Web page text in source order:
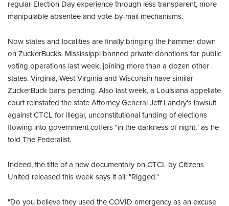
regular Election Day experience through less transparent, more
manipulable absentee and vote-by-mail mechanisms.
Now states and localities are finally bringing the hammer down
on ZuckerBucks. Mississippi banned private donations for public
voting operations last week, joining more than a dozen other
states. Virginia, West Virginia and Wisconsin have similar
ZuckerBuck bans pending. Also last week, a Louisiana appellate
court reinstated the state Attorney General Jeff Landry's lawsuit
against CTCL for illegal, unconstitutional funding of elections
flowing into government coffers "in the darkness of night," as he
told The Federalist.
Indeed, the title of a new documentary on CTCL by Citizens
United released this week says it all: "Rigged."
"Do you believe they used the COVID emergency as an excuse